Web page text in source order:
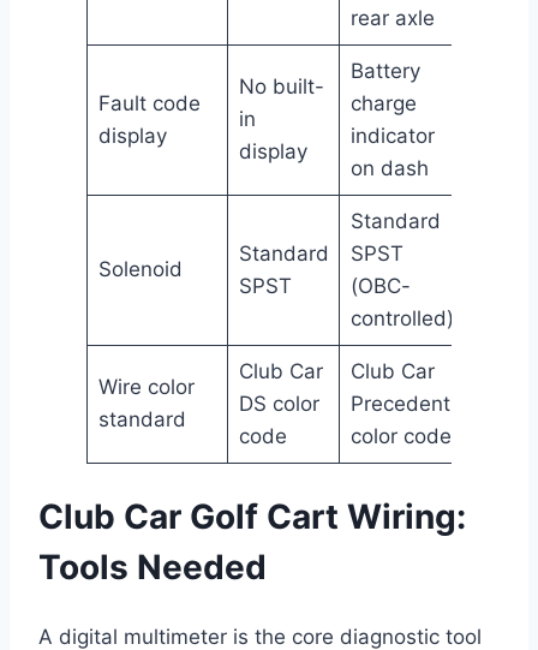
rear axle
Fault code
display
No built-
in
display
Battery
charge
indicator
on dash
Solenoid
Standard
SPST
Standard
SPST
(OBC-
controlled)
Wire color
standard
Club Car
DS color
code
Club Car
Precedent
color code
Club Car Golf Cart Wiring:
Tools Needed
A digital multimeter is the core diagnostic tool